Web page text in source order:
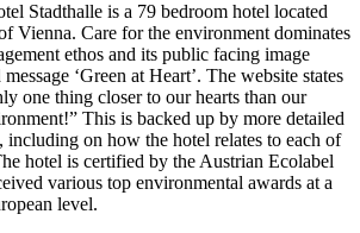
Stadthalle is a 79 bedroom hotel located
Vienna. Care for the environment dominates
ethos and its public facing image
‘Green at Heart’. The website states
one thing closer to our hearts than our
This is backed up by more detailed
including on how the hotel relates to each of
hotel is certified by the Austrian Ecolabel
various top environmental awards at a
level.